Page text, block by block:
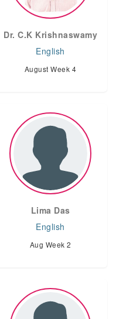
Dr. C.K Krishnaswamy
English
August Week 4
Lima Das
English
Aug Week 2